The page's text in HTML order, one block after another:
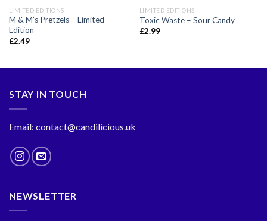
LIMITED EDITIONS
M & M’s Pretzels – Limited
Edition
£2.49
LIMITED EDITIONS
Toxic Waste – Sour Candy
£2.99
STAY IN TOUCH
Email: contact@candilicious.uk
NEWSLETTER